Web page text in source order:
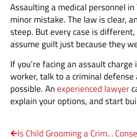
Assaulting a medical personnel in
minor mistake. The law is clear,
steep. But every case is
assume guilt just because they
If you’re facing an assault
worker, talk to a criminal
possible. Anexperienced lawyer
explain your options, and start
Is Child Grooming a Crime in Texas?